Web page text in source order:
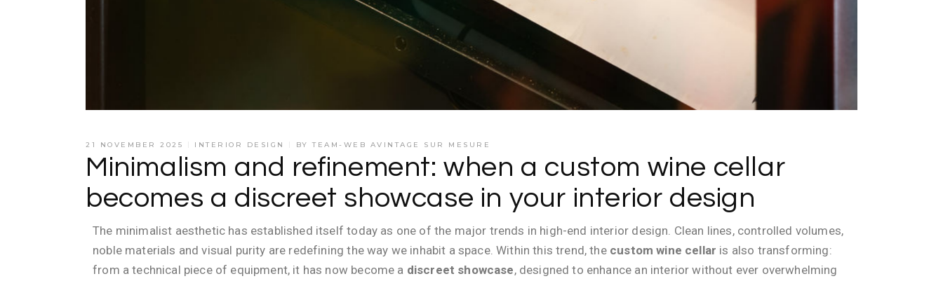
21 NOVEMBER 2025 INTERIOR DESIGN BYTEAM-WEB AVINTAGE SUR MESURE
Minimalism and refinement: when a custom wine cellar
becomes a discreet showcase in your interior design
The minimalist aesthetic has established itself today as one of the major trends in high-end interior design. Clean lines, controlled volumes,
noble materials and visual purity are redefining the way we inhabit a space. Within this trend, the custom wine cellar is also transforming:
from a technical piece of equipment, it has now become a discreet showcase, designed to enhance an interior without ever overwhelming